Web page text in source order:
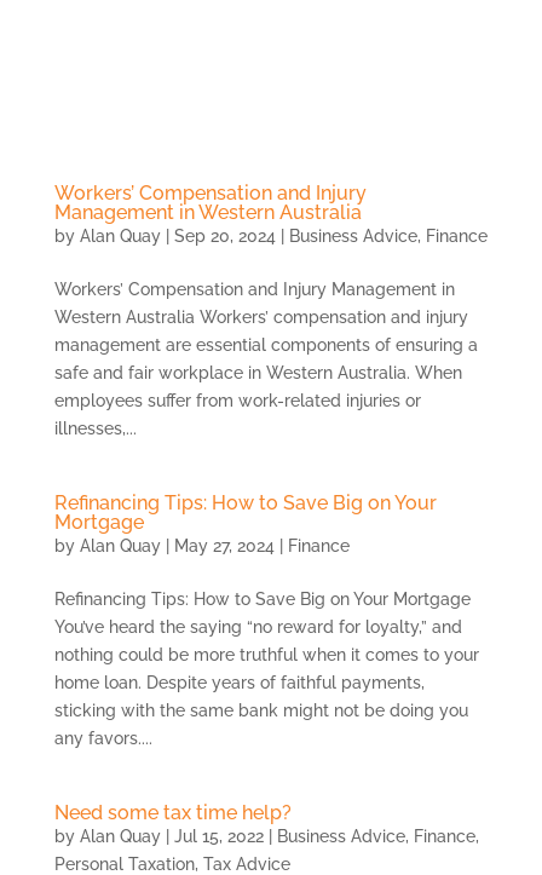
Workers’ Compensation and Injury
Management in Western Australia
by Alan Quay| Sep 20, 2024 Business Advice, Finance
Workers’ Compensation and Injury Management in
Western Australia Workers’ compensation and injury
management are essential components of ensuring a
safe and fair workplace in Western Australia. When
employees suffer from work-related injuries or
illnesses,...
Refinancing Tips: How to Save Big on Your
Mortgage
by Alan Quay| May 27, 2024 Finance
Refinancing Tips: How to Save Big on Your Mortgage
You’ve heard the saying “no reward for loyalty,” and
nothing could be more truthful when it comes to your
home loan. Despite years of faithful payments,
sticking with the same bank might not be doing you
any favors....
Need some tax time help?
by Alan Quay| Jul 15, 2022| Business Advice, Finance,
Personal Taxation, Tax Advice